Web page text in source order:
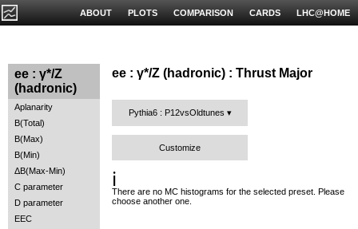
LHC@HOME
CARDS
COMPARISON
PLOTS
ABOUT
ee : γ*/Z
(hadronic)
Aplanarity
B(Total)
B(Max)
B(Min)
ΔB(Max-Min)
C parameter
D parameter
EEC
ee : γ*/Z (hadronic) : Thrust Major
Pythia6 : P12vsOldtunes
Customize
ℹ️
There are no MC histograms for the selected preset. Please
choose another one.